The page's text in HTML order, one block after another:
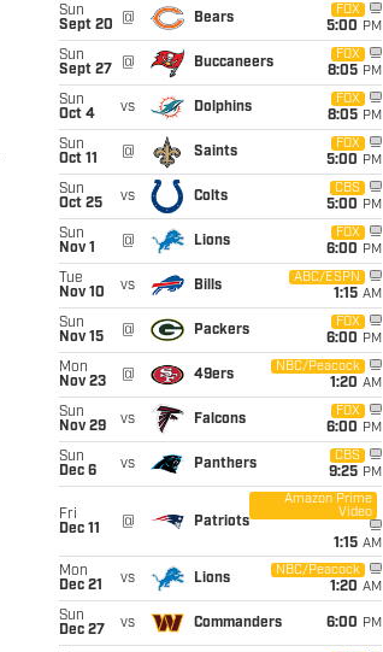
Sun
Sept 20
@ Bears
FOX
5:00 PM
Sun
Sept 27
@ Buccaneers
FOX
8:05 PM
Sun
Oct 4
vs Dolphins
FOX
8:05 PM
Sun
Oct 11
@ Saints
FOX
5:00 PM
Sun
Oct 25
vs Colts
CBS
5:00 PM
Sun
Nov 1
@ Lions
FOX
6:00 PM
Tue
Nov 10
vs Bills
ABC/ESPN
1:15 AM
Sun
Nov 15
@ Packers
FOX
6:00 PM
Mon
Nov 23
@ 49ers
NBC/Peacock
1:20 AM
Sun
Nov 29
vs Falcons
FOX
6:00 PM
Sun
Dec 6
vs Panthers
CBS
9:25 PM
Fri
Dec 11
@ Patriots
Amazon Prime
Video
1:15 AM
Mon
Dec 21
vs Lions
NBC/Peacock
1:20 AM
Sun
Dec 27
vs Commanders 6:00 PM